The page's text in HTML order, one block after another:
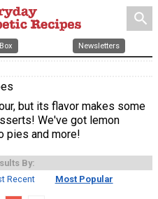
search
Newsletters
but its flavor makes some
We've got lemon
pies and more!
By:
Recent Most Popular